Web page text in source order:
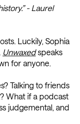
- Laurel
Luckily, Sophia
Unwaxedspeaks
for anyone.
Talking to friends
What if a podcast
judgemental, and